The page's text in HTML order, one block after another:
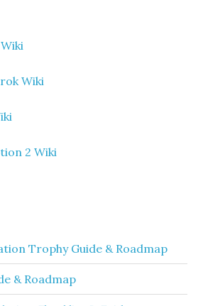
Wiki
2 Wiki
Trophy Guide & Roadmap
& Roadmap